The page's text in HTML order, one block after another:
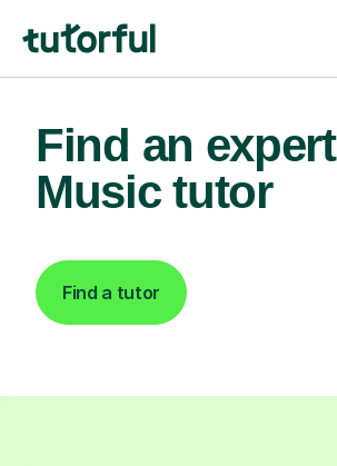
Find an expert
Music tutor
Find a tutor